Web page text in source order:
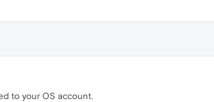
to your OS account.